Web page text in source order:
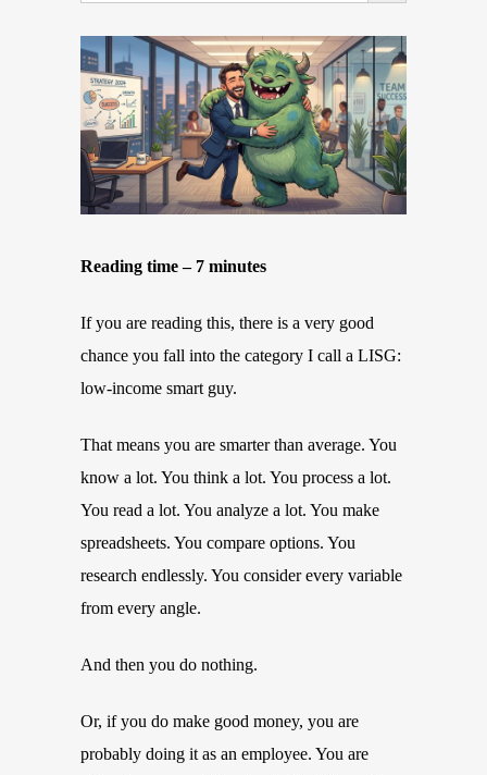
Reading time – 7 minutes
If you are reading this, there is a very good
chance you fall into the category I call a LISG:
low-income smart guy.
That means you are smarter than average. You
know a lot. You think a lot. You process a lot.
You read a lot. You analyze a lot. You make
spreadsheets. You compare options. You
research endlessly. You consider every variable
from every angle.
And then you do nothing.
Or, if you do make good money, you are
probably doing it as an employee. You are